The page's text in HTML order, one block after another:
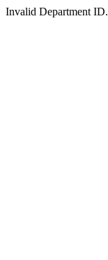
Invalid Department ID.